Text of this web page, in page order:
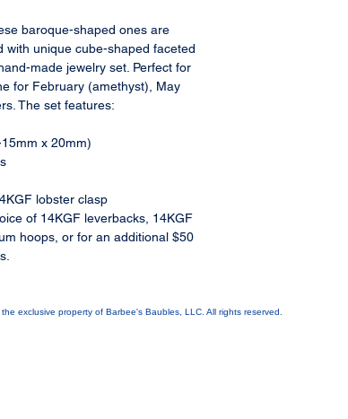
baroque-shaped ones are
with unique cube-shaped faceted
made jewelry set. Perfect for
for February (amethyst), May
The set features:
x 20mm)
lobster clasp
of 14KGF leverbacks, 14KGF
hoops, or for an additional $50
exclusive property of Barbee's Baubles, LLC. All rights reserved.